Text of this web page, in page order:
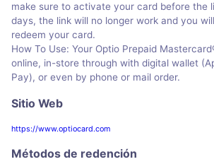
make sure to activate your card before the
days, the link will no longer work and you
redeem your card.
How To Use: Your Optio Prepaid
online, in-store through with digital wallet
Pay), or even by phone or mail order.
Sitio Web
https://www.optiocard.com
Métodos de redención